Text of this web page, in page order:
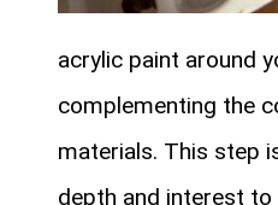
acrylic paint around
complementing the
materials. This step
depth and interest to